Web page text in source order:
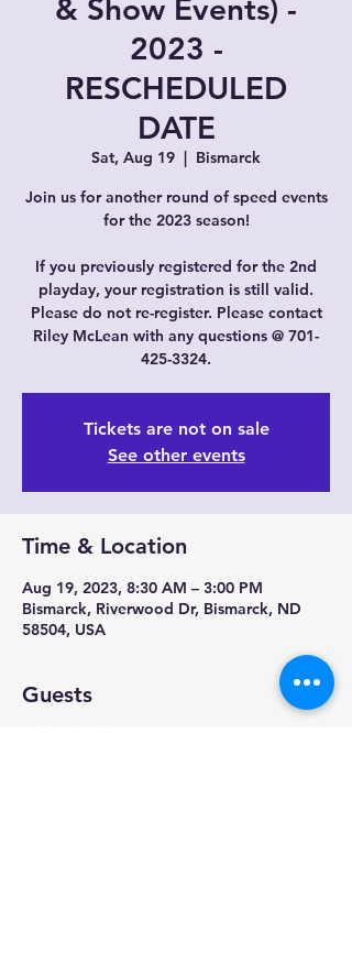
& Show Events) -
2023 -
RESCHEDULED
DATE
Sat, Aug 19
  |
Bismarck
Join us for another round of speed events
for the 2023 season!
If you previously registered for the 2nd
playday, your registration is still valid.
Please do not re-register. Please contact
Riley McLean with any questions @ 701-
425-3324.
Tickets are not on sale
See other events
Time & Location
Aug 19, 2023, 8:30 AM – 3:00 PM
Bismarck, Riverwood Dr, Bismarck, ND
58504, USA
Guests